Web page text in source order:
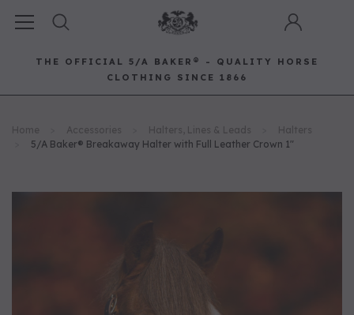
THE OFFICIAL 5/A BAKER® - QUALITY HORSE
CLOTHING SINCE 1866
Best Sellers Saddle Pads Baker Bags
RECOMMENDED FOR YOU
Home Accessories Halters, Lines & Leads
Halters
5/A Baker® Breakaway Halter with Full Leather Crown 1"